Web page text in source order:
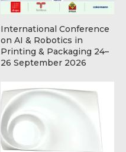
International Conference
on AI & Robotics in
Printing & Packaging 24–
26 September 2026